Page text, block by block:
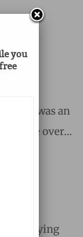
But that was an
place over…
praying
you